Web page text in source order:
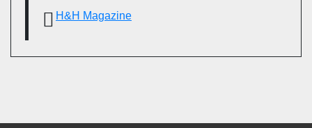
H&H Magazine